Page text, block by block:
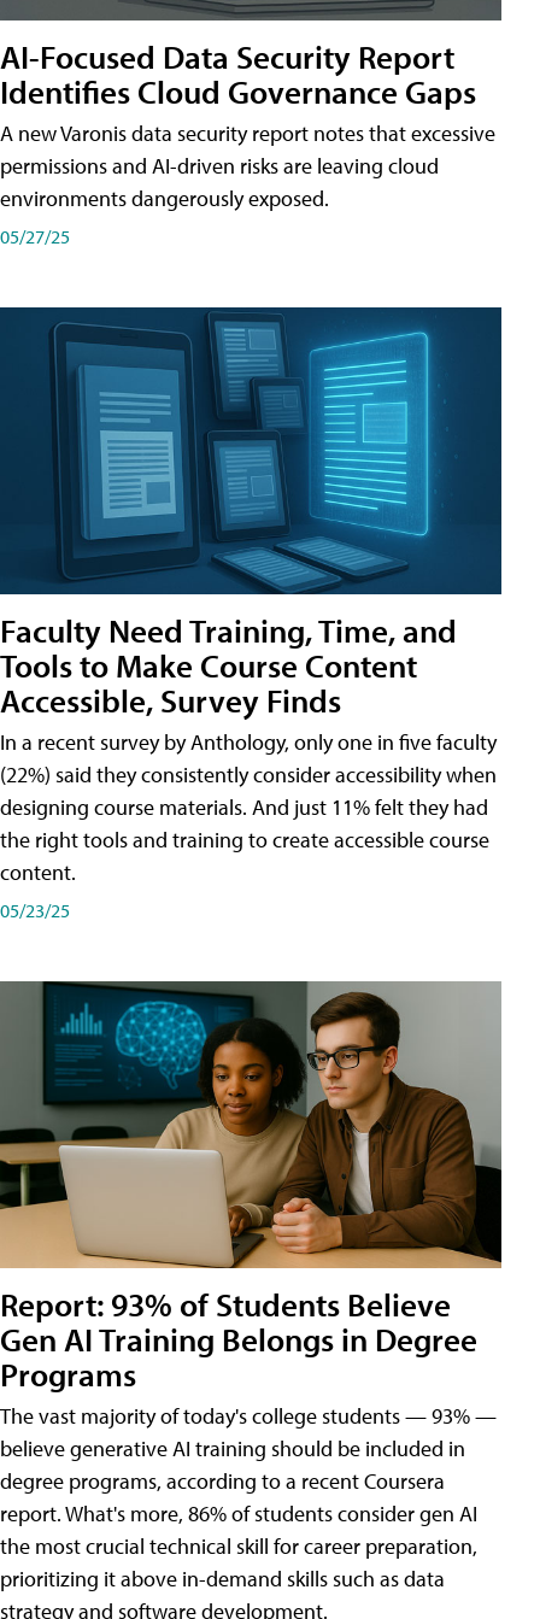
AI-Focused Data Security Report
Identifies Cloud Governance Gaps
A new Varonis data security report notes that excessive
permissions and AI-driven risks are leaving cloud
environments dangerously exposed.
05/27/25
Faculty Need Training, Time, and
Tools to Make Course Content
Accessible, Survey Finds
In a recent survey by Anthology, only one in five faculty
(22%) said they consistently consider accessibility when
designing course materials. And just 11% felt they had
the right tools and training to create accessible course
content.
05/23/25
Report: 93% of Students Believe
Gen AI Training Belongs in Degree
Programs
The vast majority of today's college students — 93% —
believe generative AI training should be included in
degree programs, according to a recent Coursera
report. What's more, 86% of students consider gen AI
the most crucial technical skill for career preparation,
prioritizing it above in-demand skills such as data
strategy and software development.